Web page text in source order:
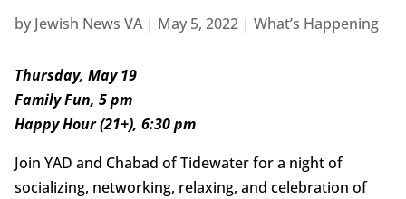
by Jewish News VA| May 5, 2022| What’s Happening
Thursday, May 19
Family Fun, 5 pm
Happy Hour (21+), 6:30 pm
Join YAD and Chabad of Tidewater for a night of
socializing, networking, relaxing, and celebration of